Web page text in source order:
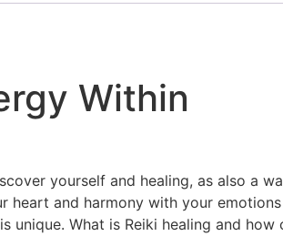
Within
yourself and healing, as also a
heart and harmony with your
unique. What is Reiki healing and how